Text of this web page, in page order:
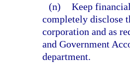
(n) Keep
completely disclose
corporation and as
and Government
department.